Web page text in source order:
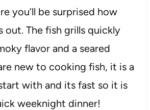
you’ll be surprised how
out. The fish grills quickly
flavor and a seared
new to cooking fish, it is a
with and its fast so it is
weeknight dinner!